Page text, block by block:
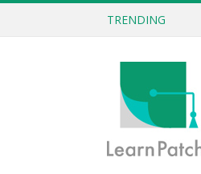
TRENDING